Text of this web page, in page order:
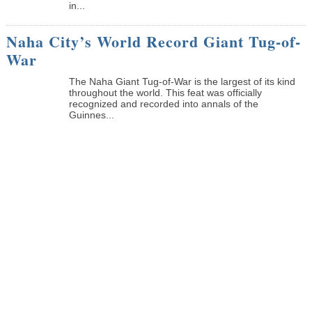
in...
Naha City’s World Record Giant Tug-of-
War
The Naha Giant Tug-of-War is the largest of its kind
throughout the world. This feat was officially
recognized and recorded into annals of the
Guinnes...